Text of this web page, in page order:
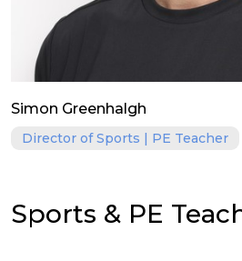
Simon Greenhalgh
Director of Sports | PE Teacher
Sports & PE